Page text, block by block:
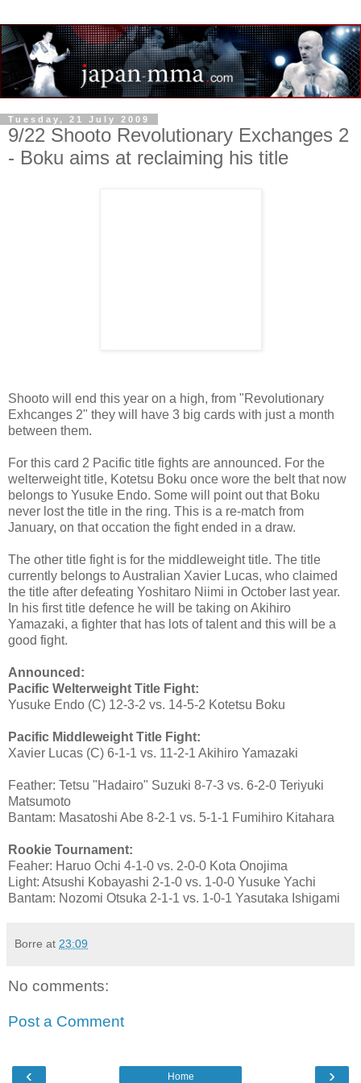
Tuesday, 21 July 2009
9/22 Shooto Revolutionary Exchanges 2
- Boku aims at reclaiming his title
Shooto will end this year on a high, from "Revolutionary
Exhcanges 2" they will have 3 big cards with just a month
between them.
For this card 2 Pacific title fights are announced. For the
welterweight title, Kotetsu Boku once wore the belt that now
belongs to Yusuke Endo. Some will point out that Boku
never lost the title in the ring. This is a re-match from
January, on that occation the fight ended in a draw.
The other title fight is for the middleweight title. The title
currently belongs to Australian Xavier Lucas, who claimed
the title after defeating Yoshitaro Niimi in October last year.
In his first title defence he will be taking on Akihiro
Yamazaki, a fighter that has lots of talent and this will be a
good fight.
Announced:
Pacific Welterweight Title Fight:
Yusuke Endo (C) 12-3-2 vs. 14-5-2 Kotetsu Boku
Pacific Middleweight Title Fight:
Xavier Lucas (C) 6-1-1 vs. 11-2-1 Akihiro Yamazaki
Feather: Tetsu "Hadairo" Suzuki 8-7-3 vs. 6-2-0 Teriyuki
Matsumoto
Bantam: Masatoshi Abe 8-2-1 vs. 5-1-1 Fumihiro Kitahara
Rookie Tournament:
Feaher: Haruo Ochi 4-1-0 vs. 2-0-0 Kota Onojima
Light: Atsushi Kobayashi 2-1-0 vs. 1-0-0 Yusuke Yachi
Bantam: Nozomi Otsuka 2-1-1 vs. 1-0-1 Yasutaka Ishigami
Borre at 23:09
No comments:
Post a Comment
‹ ›
Home